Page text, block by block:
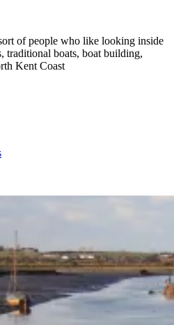
of people who like looking inside
traditional boats, boat building,
Kent Coast